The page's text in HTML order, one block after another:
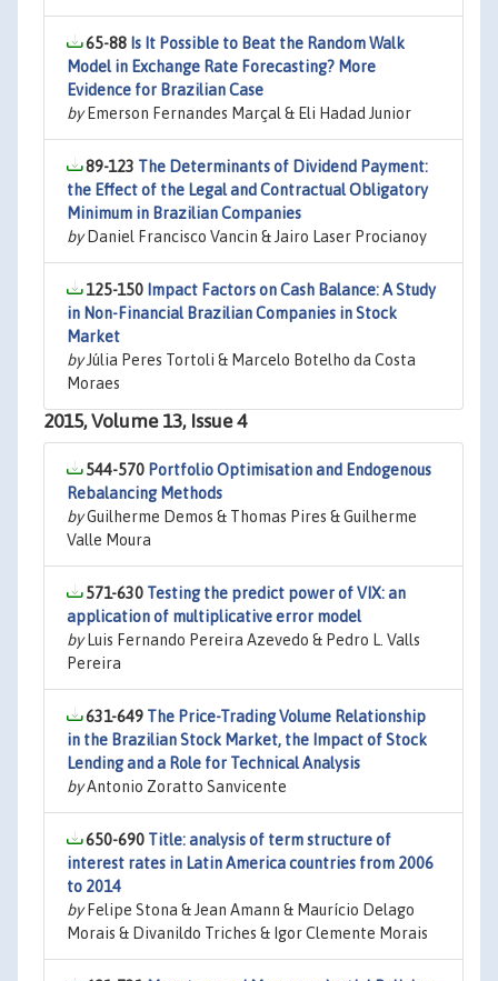
65-88 Is It Possible to Beat the Random Walk
Model in Exchange Rate Forecasting? More
Evidence for Brazilian Case
byEmerson Fernandes Marçal & Eli Hadad Junior
89-123 The Determinants of Dividend Payment:
the Effect of the Legal and Contractual Obligatory
Minimum in Brazilian Companies
byDaniel Francisco Vancin & Jairo Laser Procianoy
125-150 Impact Factors on Cash Balance: A Study
in Non-Financial Brazilian Companies in Stock
Market
byJúlia Peres Tortoli & Marcelo Botelho da Costa
Moraes
2015, Volume 13, Issue 4
544-570 Portfolio Optimisation and Endogenous
Rebalancing Methods
byGuilherme Demos & Thomas Pires & Guilherme
Valle Moura
571-630 Testing the predict power of VIX: an
application of multiplicative error model
byLuis Fernando Pereira Azevedo & Pedro L. Valls
Pereira
631-649 The Price-Trading Volume Relationship
in the Brazilian Stock Market, the Impact of Stock
Lending and a Role for Technical Analysis
byAntonio Zoratto Sanvicente
650-690 Title: analysis of term structure of
interest rates in Latin America countries from 2006
to 2014
byFelipe Stona & Jean Amann & Maurício Delago
Morais & Divanildo Triches & Igor Clemente Morais